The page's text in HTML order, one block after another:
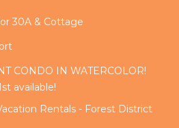
30A & Cottage
CONDO IN WATERCOLOR!
available!
Rentals - Forest District